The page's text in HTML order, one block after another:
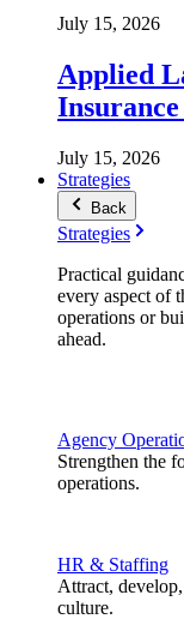
July 15, 2026
Applied
July 15, 2026
Strategies
Back
Strategies
Practical
every aspect of
operations or
ahead.
Agency
Strengthen the
operations.
HR & Staffing
Attract,
culture.